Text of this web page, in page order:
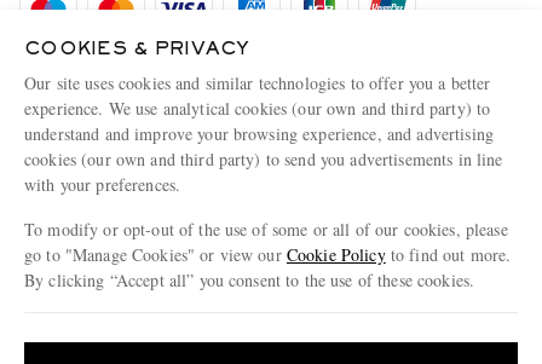
Cookie Policy
Cookie Center
Modern Slavery Statement
Investor Relations
Press & Events
MR PORTER ACCEPTS
COOKIES & PRIVACY
Our site uses cookies and similar technologies to offer you a better
experience. We use analytical cookies (our own and third party) to
understand and improve your browsing experience, and advertising
cookies (our own and third party) to send you advertisements in line
with your preferences.
To modify or opt-out of the use of some or all of our cookies, please
go to "Manage Cookies" or view our Cookie Policyto find out more.
By clicking “Accept all” you consent to the use of these cookies.